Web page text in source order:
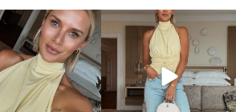
sosageblog
Oct 7
sosageblog
Sep 29